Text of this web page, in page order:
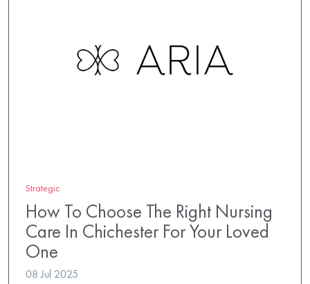
Strategic
How To Choose The Right Nursing
Care In Chichester For Your Loved
One
08 Jul 2025